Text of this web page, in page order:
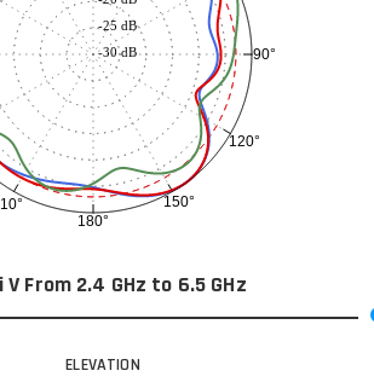
90°
120°
150°
180°
-30 dB
-25 dB
V From 2.4 GHz to 6.5 GHz
ELEVATION